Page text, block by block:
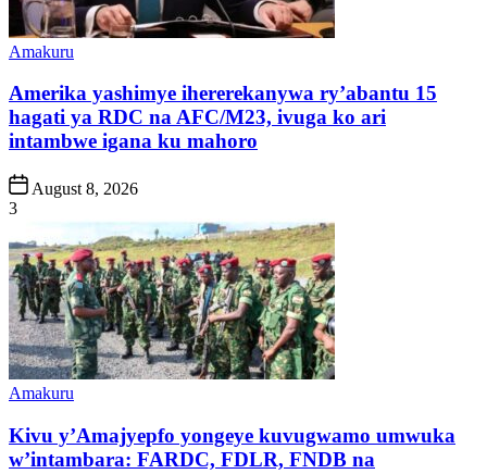
Posted
Amakuru
Amerika yashimye ihererekanywa ry’abantu 15
hagati ya RDC na AFC/M23, ivuga ko ari
intambwe igana ku mahoro
Post
Date
August 8, 2026
3
Posted
Amakuru
Kivu y’Amajyepfo yongeye kuvugwamo umwuka
w’intambara: FARDC, FDLR, FNDB na